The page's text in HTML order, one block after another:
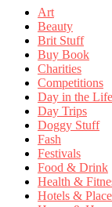
Art
Beauty
Brit Stuff
Buy Book
Charities
Competitions
Day in the Life
Day Trips
Doggy Stuff
Fash
Festivals
Food & Drink
Health &
Hotels &